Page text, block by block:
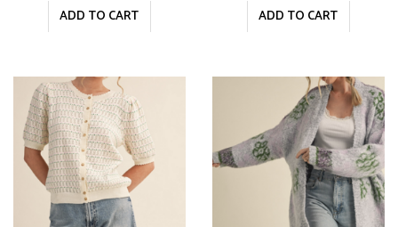
ADD TO CART ADD TO CART